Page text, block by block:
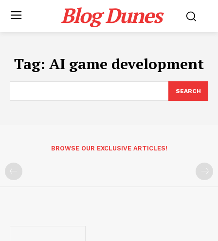
Blog Dunes
Tag: AI game development
SEARCH
BROWSE OUR EXCLUSIVE ARTICLES!